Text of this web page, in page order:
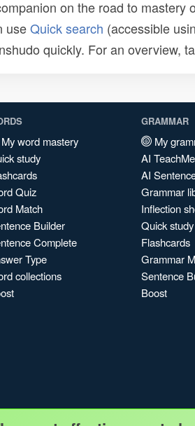
on the road to
useQuick search (accessible
quickly. For an overview,
My word mastery
study
Quiz
Match
Builder
Complete
Type
collections
GRAMMAR
My
AI TeachMe
AI
Grammar
Inflection
Quick study
Flashcards
Grammar
Sentence
Boost